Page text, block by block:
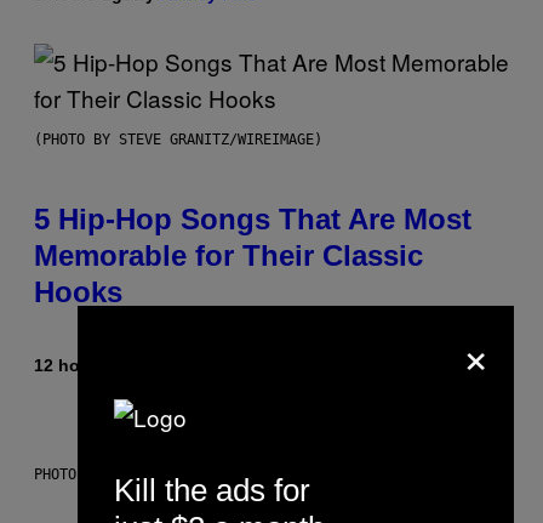
(PHOTO BY STEVE GRANITZ/WIREIMAGE)
5 Hip-Hop Songs That Are Most
Memorable for Their Classic
Hooks
12 hours ago
PHOTO: NASA; DR PIXEL / GETTY IMAGES
×
Kill the ads for